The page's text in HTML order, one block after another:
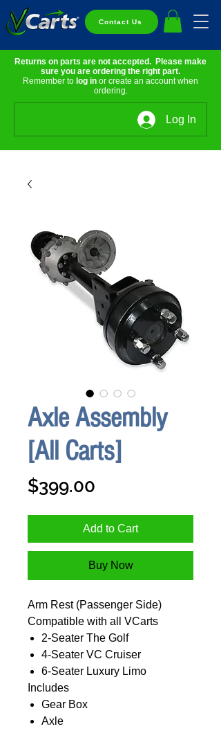
Contact Us
Returns on parts are not accepted. Please make
sure you are ordering the right part.
Remember to log in or create an account when
ordering.
Log In
Axle Assembly
[All Carts]
$399.00
Add to Cart
Buy Now
Arm Rest (Passenger Side)
Compatible with all VCarts
2-Seater The Golf
4-Seater VC Cruiser
6-Seater Luxury Limo
Includes
Gear Box
Axle